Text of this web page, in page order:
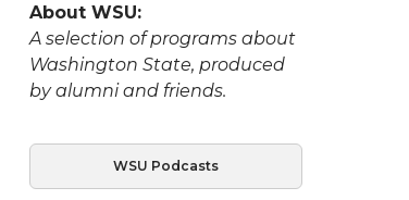
About WSU:
A selection of programs about
Washington State, produced
by alumni and friends.
WSU Podcasts